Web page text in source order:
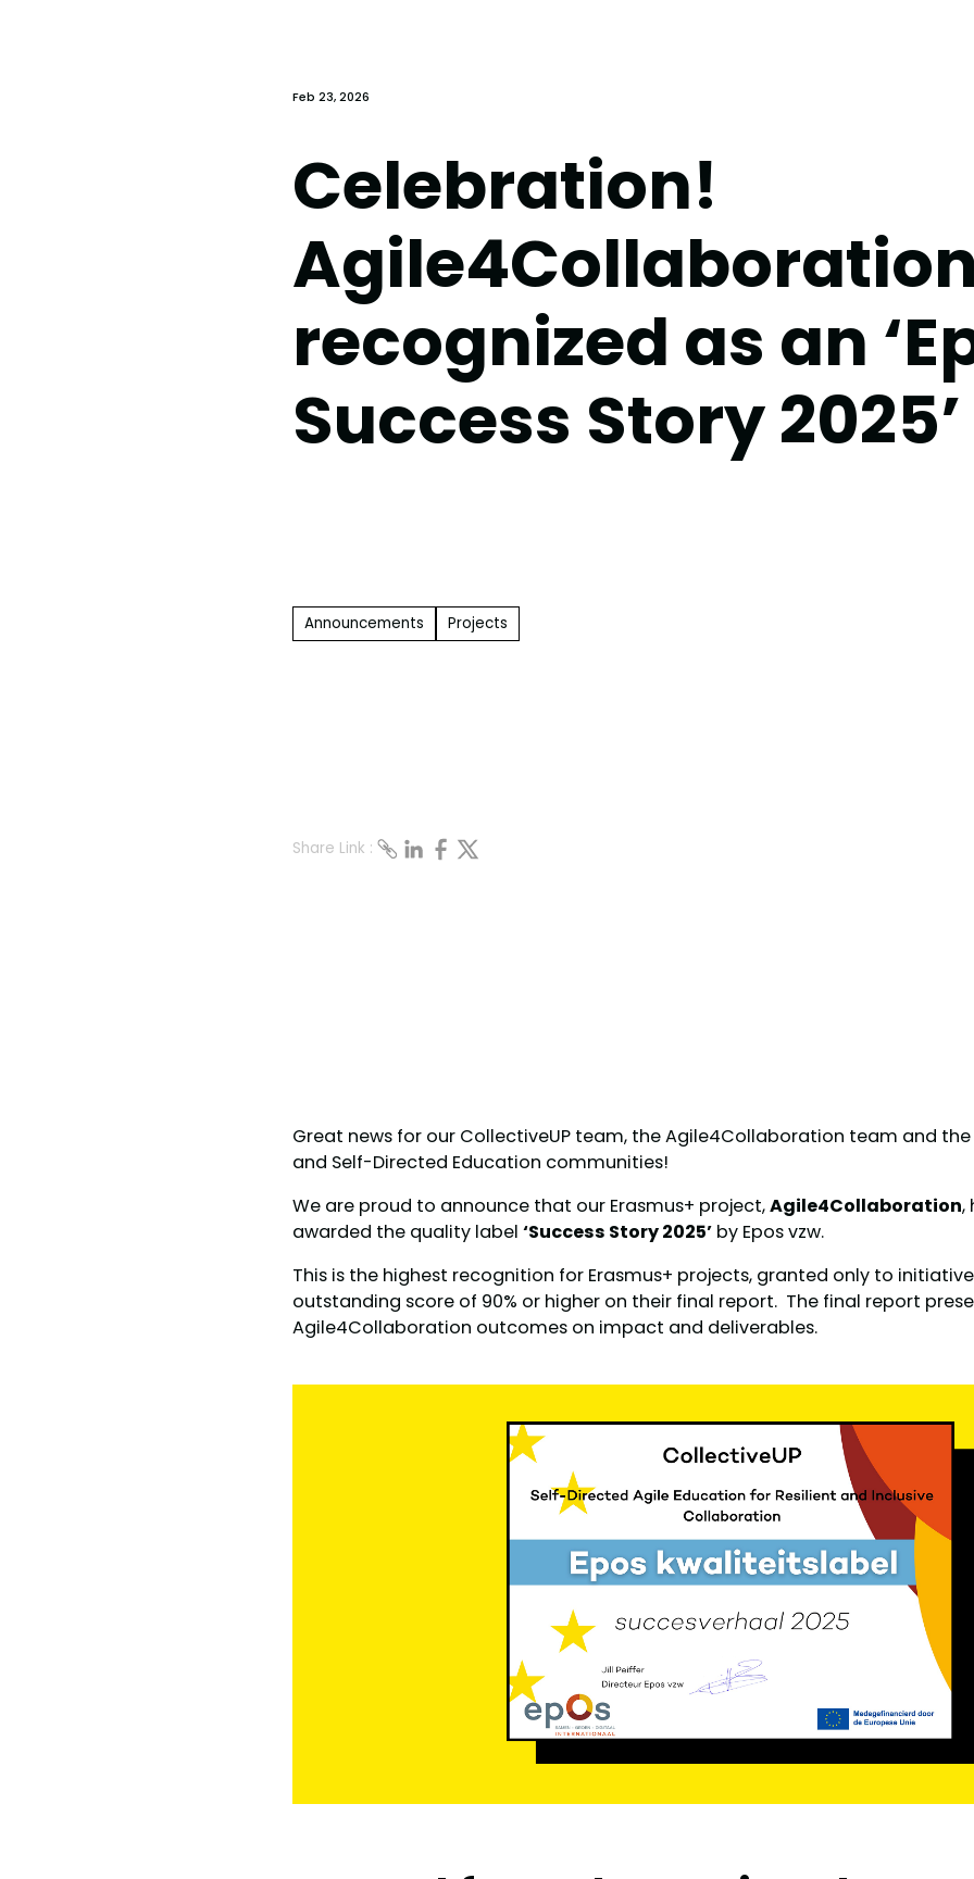
Feb 23, 2026
Celebration!
Agile4Collaboration
recognized as an
Success Story 2025’
Announcements Projects
Share Link :
Great news for our CollectiveUP team, the Agile4Collaboration team and the
and Self-Directed Education communities!
We are proud to announce that our Erasmus+ project,Agile4Collaboration,
awarded the quality label ‘Success Story 2025’by Epos vzw.
This is the highest recognition for Erasmus+ projects, granted only to
outstanding score of 90% or higher on their final report. The final report
Agile4Collaboration outcomes on impact and deliverables.